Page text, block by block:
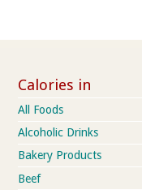
Calories in
All Foods
Alcoholic Drinks
Bakery Products
Beef